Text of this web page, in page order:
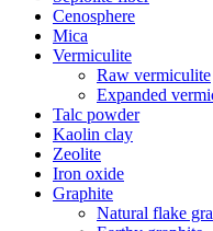
Cenosphere
Mica
Vermiculite
Raw vermiculite
Expanded
Talc powder
Kaolin clay
Zeolite
Iron oxide
Graphite
Natural flake